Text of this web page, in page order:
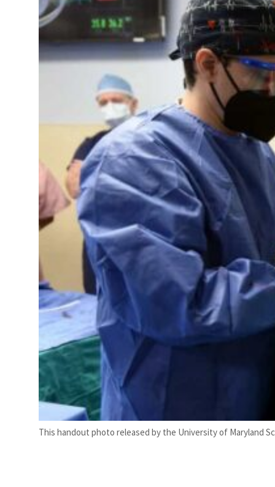
This handout photo released by the University of Maryland